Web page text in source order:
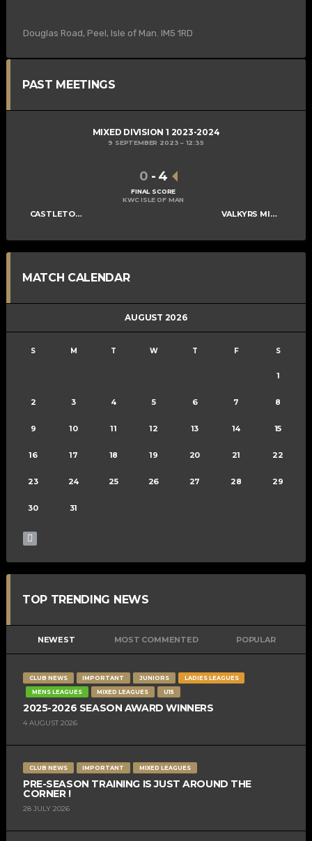
Douglas Road, Peel, Isle of Man. IM5 1RD
PAST MEETINGS
MIXED DIVISION 1 2023-2024
9 SEPTEMBER 2023 12:35
CASTLETOWN CAMMAGS VALKYRS MIXED B
0 - 4
FINAL SCORE
KWC ISLE OF MAN
MATCH CALENDAR
AUGUST 2026
S M T W T F S
1
2 3 4 5 6 7 8
9 10 11 12 13 14 15
16 17 18 19 20 21 22
23 24 25 26 27 28 29
30 31
TOP TRENDING NEWS
NEWEST MOST COMMENTED POPULAR
CLUB NEWS IMPORTANT JUNIORS
LADIES LEAGUES
MENS LEAGUES
MIXED LEAGUES U15
2025-2026 SEASON AWARD WINNERS
4 AUGUST 2026
CLUB NEWS IMPORTANT MIXED LEAGUES
PRE-SEASON TRAINING IS JUST AROUND THE
CORNER !
28 JULY 2026